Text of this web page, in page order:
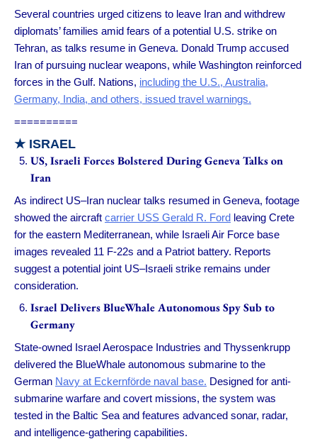
Several countries urged citizens to leave Iran and withdrew
diplomats’ families amid fears of a potential U.S. strike on
Tehran, as talks resume in Geneva. Donald Trump accused
Iran of pursuing nuclear weapons, while Washington reinforced
forces in the Gulf. Nations, including the U.S., Australia,
Germany, India, and others, issued travel warnings.
==========
★ ISRAEL
US, Israeli Forces Bolstered During Geneva Talks on
Iran
As indirect US–Iran nuclear talks resumed in Geneva, footage
showed the aircraft carrier USS Gerald R. Ford leaving Crete
for the eastern Mediterranean, while Israeli Air Force base
images revealed 11 F-22s and a Patriot battery. Reports
suggest a potential joint US–Israeli strike remains under
consideration.
Israel Delivers BlueWhale Autonomous Spy Sub to
Germany
State-owned Israel Aerospace Industries and Thyssenkrupp
delivered the BlueWhale autonomous submarine to the
German Navy at Eckernförde naval base. Designed for anti-
submarine warfare and covert missions, the system was
tested in the Baltic Sea and features advanced sonar, radar,
and intelligence-gathering capabilities.